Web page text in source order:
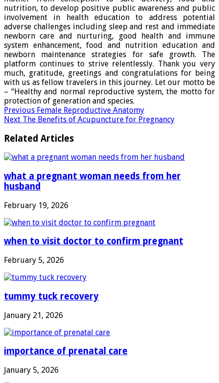
nutrition, to develop positive public awareness and public
involvement in health education to address potential
adverse challenges including sleep and rest and immediate
newborn care and nurturing, good health and immune
system enhancement, food and nutrition education and
newborn maintenance strategies for safe growth. The
platform continues to strive relentlessly. Thank you very
much, gratitude, greetings and congratulations for being
with us as fellow travelers in this journey. Let our motto be
– “Healthy and normal reproductive system, the motto for
protection of generation and species.
Previous Female Reproductive Anatomy
Next The Benefits of Acupuncture for Pregnancy
Related Articles
what a pregnant woman needs from her
husband
February 19, 2026
when to visit doctor to confirm pregnant
February 5, 2026
tummy tuck recovery
January 21, 2026
importance of prenatal care
January 5, 2026